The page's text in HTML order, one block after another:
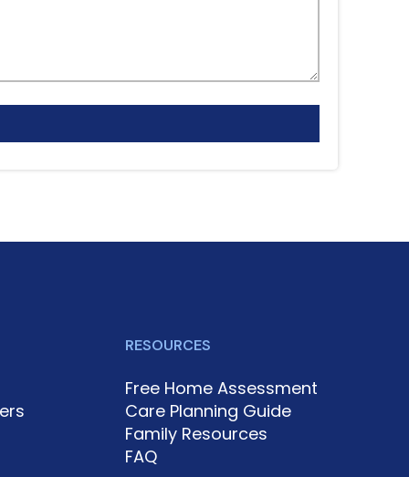
RESOURCES
Free Home Assessment
Care Planning Guide
Family Resources
FAQ